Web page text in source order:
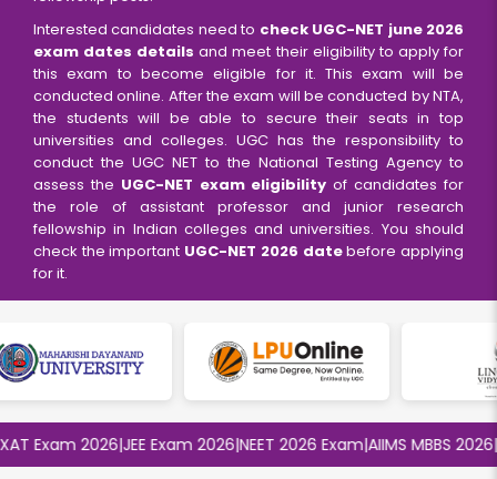
Interested candidates need to check UGC-NET june 2026
exam dates details and meet their eligibility to apply for
this exam to become eligible for it. This exam will be
conducted online. After the exam will be conducted by NTA,
the students will be able to secure their seats in top
universities and colleges. UGC has the responsibility to
conduct the UGC NET to the National Testing Agency to
assess the UGC-NET exam eligibility of candidates for
the role of assistant professor and junior research
fellowship in Indian colleges and universities. You should
check the important UGC-NET 2026 datebefore applying
for it.
2026|JEE Exam 2026|NEET 2026 Exam|AIIMS MBBS 2026|